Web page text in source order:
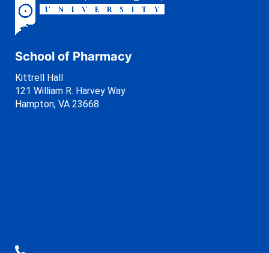
School of Pharmacy
Kittrell Hall
121 William R. Harvey Way
Hampton, VA 23668